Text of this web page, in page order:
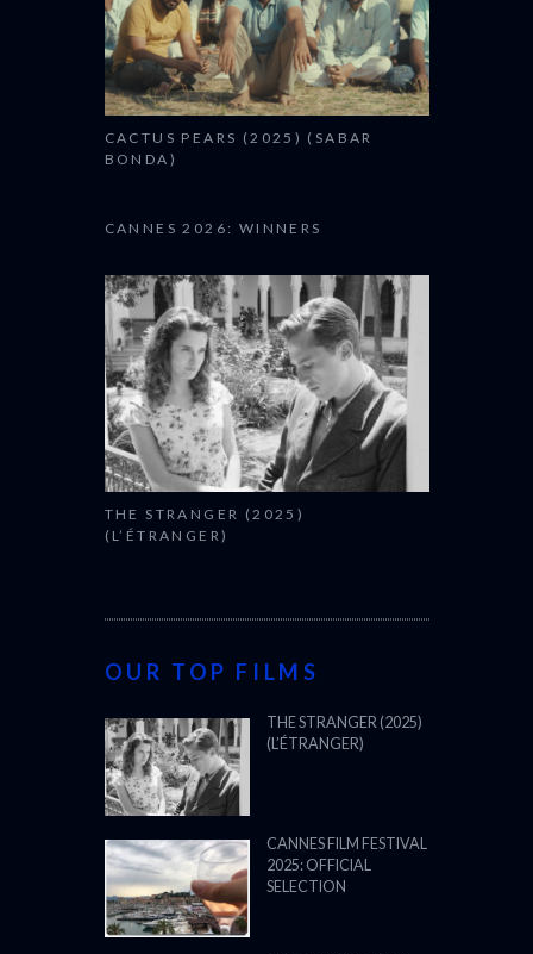
CACTUS PEARS (2025) (SABAR
BONDA)
CANNES 2026: WINNERS
THE STRANGER (2025)
(L’ÉTRANGER)
OUR TOP FILMS
THE STRANGER (2025)
(L’ÉTRANGER)
CANNES FILM FESTIVAL
2025: OFFICIAL
SELECTION